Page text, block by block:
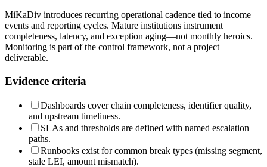
MiKaDiv introduces recurring operational cadence tied to income
events and reporting cycles. Mature institutions instrument
completeness, latency, and exception aging—not monthly heroics.
Monitoring is part of the control framework, not a project
deliverable.
Evidence criteria
Dashboards cover chain completeness, identifier quality,
and upstream timeliness.
SLAs and thresholds are defined with named escalation
paths.
Runbooks exist for common break types (missing segment,
stale LEI, amount mismatch).